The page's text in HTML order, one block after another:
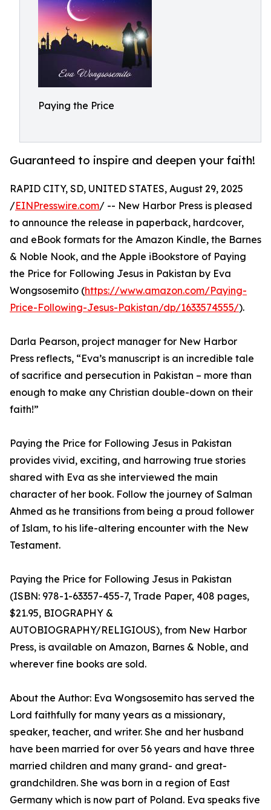
Paying the Price
Guaranteed to inspire and deepen your faith!
RAPID CITY, SD, UNITED STATES, August 29, 2025
/EINPresswire.com/ -- New Harbor Press is pleased
to announce the release in paperback, hardcover,
and eBook formats for the Amazon Kindle, the Barnes
& Noble Nook, and the Apple iBookstore of Paying
the Price for Following Jesus in Pakistan by Eva
Wongsosemito (https://www.amazon.com/Paying-
Price-Following-Jesus-Pakistan/dp/1633574555/).
Darla Pearson, project manager for New Harbor
Press reflects, “Eva’s manuscript is an incredible tale
of sacrifice and persecution in Pakistan – more than
enough to make any Christian double-down on their
faith!”
Paying the Price for Following Jesus in Pakistan
provides vivid, exciting, and harrowing true stories
shared with Eva as she interviewed the main
character of her book. Follow the journey of Salman
Ahmed as he transitions from being a proud follower
of Islam, to his life-altering encounter with the New
Testament.
Paying the Price for Following Jesus in Pakistan
(ISBN: 978-1-63357-455-7, Trade Paper, 408 pages,
$21.95, BIOGRAPHY &
AUTOBIOGRAPHY/RELIGIOUS), from New Harbor
Press, is available on Amazon, Barnes & Noble, and
wherever fine books are sold.
About the Author: Eva Wongsosemito has served the
Lord faithfully for many years as a missionary,
speaker, teacher, and writer. She and her husband
have been married for over 56 years and have three
married children and many grand- and great-
grandchildren. She was born in a region of East
Germany which is now part of Poland. Eva speaks five